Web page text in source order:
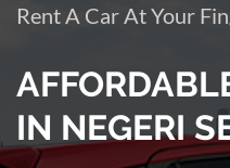
Rent A Car At Your
IN NEGERI